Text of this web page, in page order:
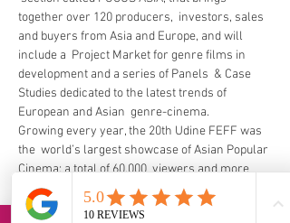
together over 120 producers,  investors, sales
and buyers from Asia and Europe, and will
include a  Project Market for genre films in
development and a series of Panels  & Case
Studies dedicated to the latest trends of
European and Asian  genre-cinema.
Growing every year, the 20th Udine FEFF was
the  world’s largest showcase of Asian Popular
Cinema: a total of 60.000  viewers and more
than 1.500 accredited guests coming from 20
different  countries, plus more than 140 VIPs